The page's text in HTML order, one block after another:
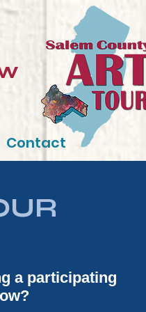
Contact
a participating